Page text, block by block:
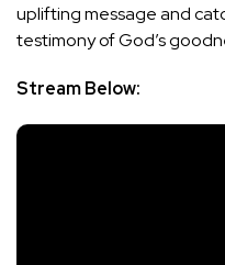
uplifting message and
testimony of God’s
Stream Below: